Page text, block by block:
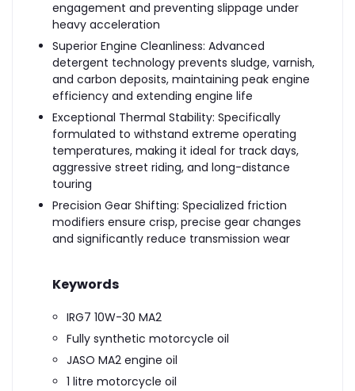
engagement and preventing slippage under
heavy acceleration
Superior Engine Cleanliness: Advanced
detergent technology prevents sludge, varnish,
and carbon deposits, maintaining peak engine
efficiency and extending engine life
Exceptional Thermal Stability: Specifically
formulated to withstand extreme operating
temperatures, making it ideal for track days,
aggressive street riding, and long-distance
touring
Precision Gear Shifting: Specialized friction
modifiers ensure crisp, precise gear changes
and significantly reduce transmission wear
Keywords
IRG7 10W-30 MA2
Fully synthetic motorcycle oil
JASO MA2 engine oil
1 litre motorcycle oil